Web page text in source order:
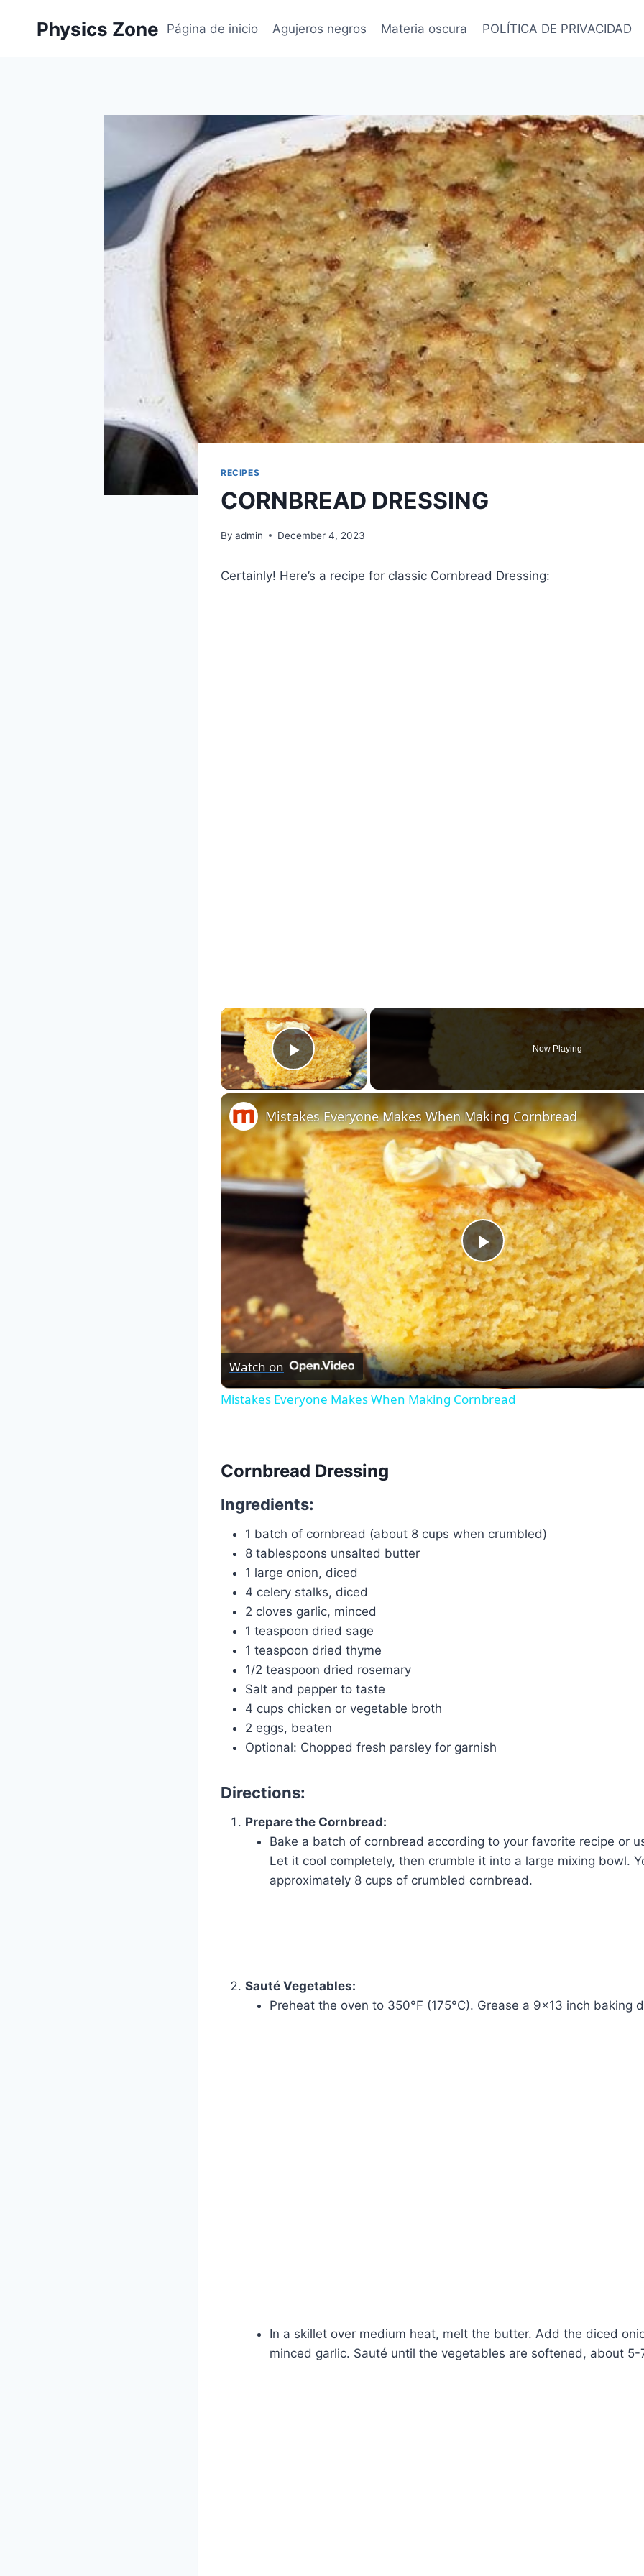
Physics Zone Página de inicio Agujeros negros Materia oscura POLÍTICA DE PRIVACIDAD
RECIPES
CORNBREAD DRESSING
By admin December 4, 2023
Certainly! Here’s a recipe for classic Cornbread Dressing:
×
Play Video
Now Playing
Play
Video
Mistakes Everyone Makes When Making Cornbread
Watch on
Mistakes Everyone Makes When Making Cornbread
Cornbread Dressing
Ingredients:
1 batch of cornbread (about 8 cups when crumbled)
8 tablespoons unsalted butter
1 large onion, diced
4 celery stalks, diced
2 cloves garlic, minced
1 teaspoon dried sage
1 teaspoon dried thyme
1/2 teaspoon dried rosemary
Salt and pepper to taste
4 cups chicken or vegetable broth
2 eggs, beaten
Optional: Chopped fresh parsley for garnish
Directions:
Prepare the Cornbread:
Bake a batch of cornbread according to your favorite recipe or
Let it cool completely, then crumble it into a large mixing bowl.
approximately 8 cups of crumbled cornbread.
Sauté Vegetables:
Preheat the oven to 350°F (175°C). Grease a 9×13 inch baking
In a skillet over medium heat, melt the butter. Add the diced
minced garlic. Sauté until the vegetables are softened, about 5-